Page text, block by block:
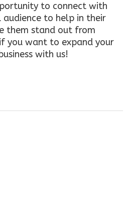
to connect with
to help in their
them stand out from
you want to expand your
with us!